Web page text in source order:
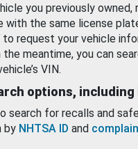
you previously owned,
with the same license
to request your vehicle
the meantime, you can
VIN.
options, including
search for recalls and
by NHTSA ID and